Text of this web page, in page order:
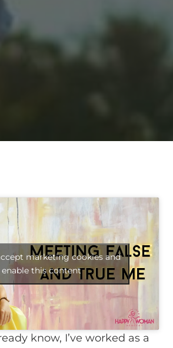
marketing cookies and
enable this content
know, I’ve worked as a